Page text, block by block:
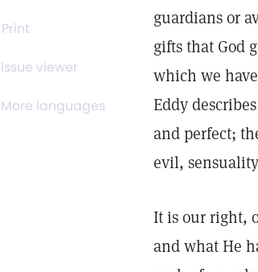
Print
Issue viewer
More languages
guardians or
gifts that God
which we
Eddy describes
and perfect;
evil,
It is our right,
and what He